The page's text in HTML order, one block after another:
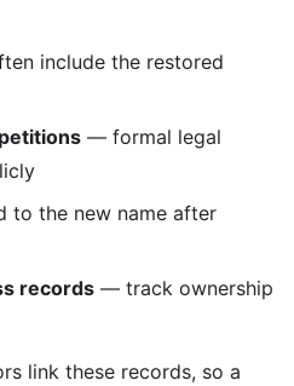
include the restored
— formal legal
to the new name after
records — track ownership
link these records, so a